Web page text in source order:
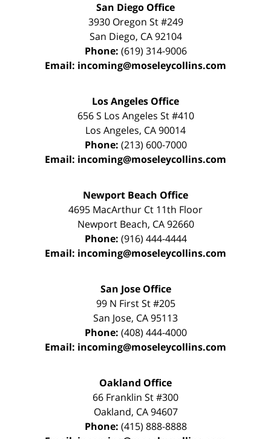
San Diego Office
3930 Oregon St #249
San Diego, CA 92104
Phone: (619) 314-9006
Email: incoming@moseleycollins.com
Los Angeles Office
656 S Los Angeles St #410
Los Angeles, CA90014
Phone: (213) 600-7000
Email: incoming@moseleycollins.com
Newport Beach Office
4695 MacArthur Ct 11th Floor
Newport Beach, CA 92660
Phone: (916) 444-4444
Email: incoming@moseleycollins.com
San Jose Office
99 N First St#205
San Jose, CA95113
Phone: (408) 444-4000
Email: incoming@moseleycollins.com
Oakland Office
66 Franklin St#300
Oakland, CA 94607
Phone: (415) 888-8888